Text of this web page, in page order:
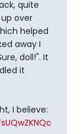
quite
over
helped
away I
doll!". It
it
I believe: